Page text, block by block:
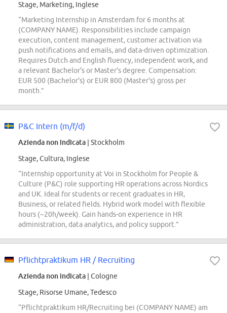
Stage, Marketing, Inglese
“Marketing Internship in Amsterdam for 6 months at
(COMPANY NAME). Responsibilities include campaign
execution, content management, customer activation via
push notifications and emails, and data-driven optimization.
Requires Dutch and English fluency, independent work, and
a relevant Bachelor's or Master's degree. Compensation:
EUR 500 (Bachelor's) or EUR 800 (Master's) gross per
month.”
P&C Intern (m/f/d)
Azienda non indicata | Stockholm
Stage, Cultura, Inglese
“Internship opportunity at Voi in Stockholm for People &
Culture (P&C) role supporting HR operations across Nordics
and UK. Ideal for students or recent graduates in HR,
Business, or related fields. Hybrid work model with flexible
hours (~20h/week). Gain hands-on experience in HR
administration, data analytics, and policy support.”
Pflichtpraktikum HR / Recruiting
Azienda non indicata | Cologne
Stage, Risorse Umane, Tedesco
“Pflichtpraktikum HR/Recruiting bei (COMPANY NAME) am